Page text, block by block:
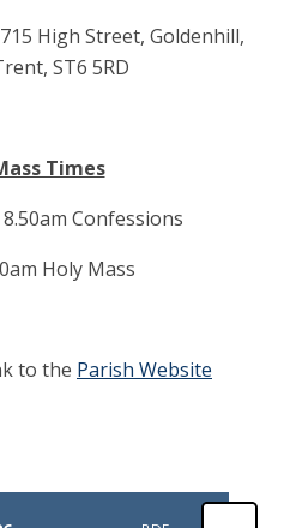
High Street, Goldenhill,
ST6 5RD
Times
Confessions
Holy Mass
to the Parish Website